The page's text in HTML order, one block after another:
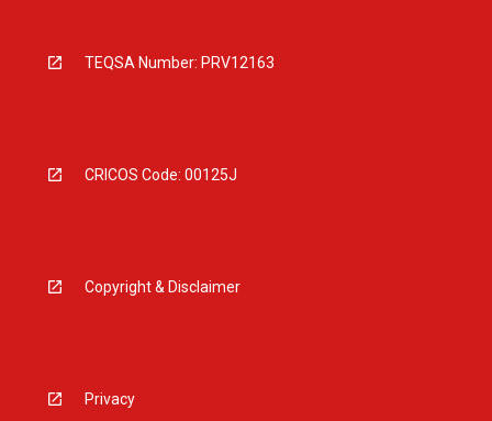
TEQSA Number: PRV12163
CRICOS Code: 00125J
Copyright & Disclaimer
Privacy